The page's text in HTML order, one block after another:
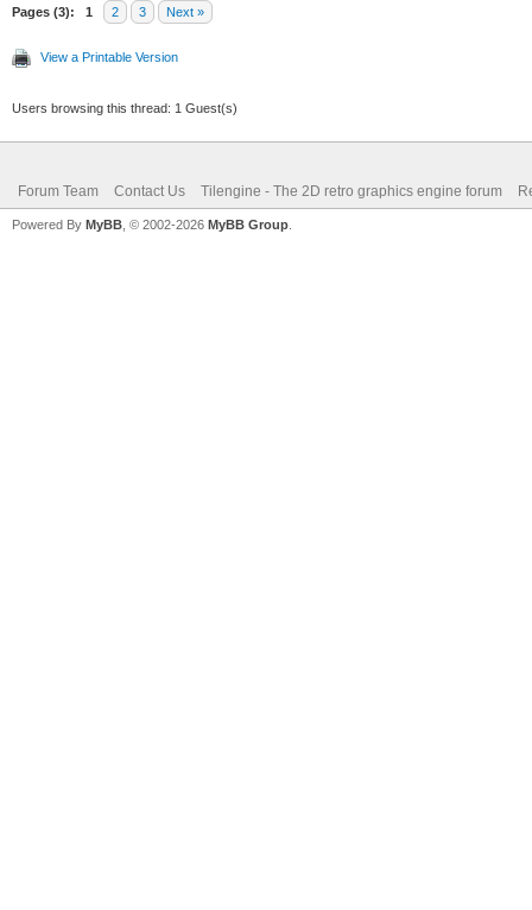
Pages (3): 1 2 3 Next »
View a Printable Version
Users browsing this thread: 1 Guest(s)
Forum Team Contact Us Tilengine - The 2D retro graphics engine forum
Powered By MyBB , © 2002-2026 MyBB Group